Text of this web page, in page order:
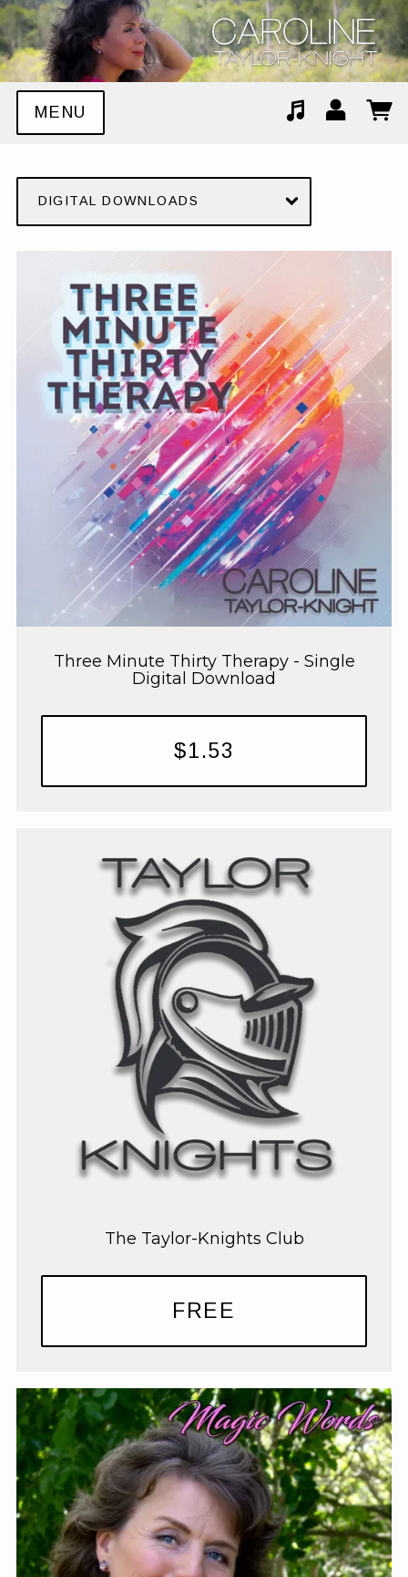
MENU
Suggested tracks
DIGITAL DOWNLOADS
Three Minute Thirty Therapy - Single
Digital Download
$1.53
The Taylor-Knights Club
FREE